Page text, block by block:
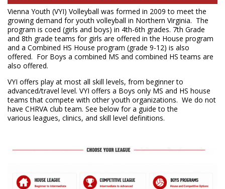
Vienna Youth (VYI) Volleyball was formed in 2009 to meet the
growing demand for youth volleyball in Northern Virginia. The
program is coed (girls and boys) in 4th-6th grades. 7th Grade
and 8th grade teams for girls are offered in the House program
and a Combined HS House program (grade 9-12) is also
offered. For Boys a combined MS and combined HS teams are
also offered.
VYI offers play at most all skill levels, from beginner to
advanced/travel level. VYI offers a Boys only MS and HS house
teams that compete with other youth organizations. We do not
have CHRVA club team. See below for a guide to the
various leagues, clinics, and skill level definitions.